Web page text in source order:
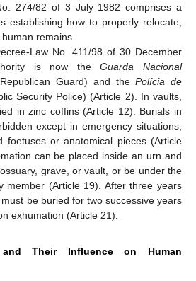
274/82 of 3 July 1982 comprises a
establishing how to properly relocate,
remains.
Law No. 411/98 of 30 December
is now theGuarda Nacional
Guard) and thePolícia de
Security Police) (Article 2). In vaults,
in zinc coffins (Article 12). Burials in
except in emergency situations,
foetuses or anatomical pieces (Article
can be placed inside an urn and
grave, or vault, or be under the
member (Article 19). After three years
be buried for two successive years
exhumation (Article 21).
Their Influence on Human